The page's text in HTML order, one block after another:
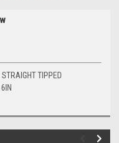
TIPPED